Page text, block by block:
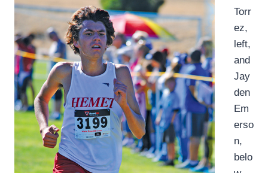
Torr
ez,
left,
and
Jay
den
Em
erso
n,
belo